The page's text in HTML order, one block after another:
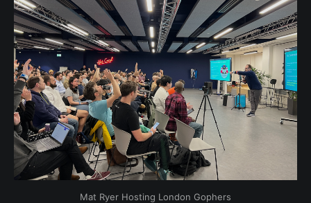
Mat Ryer Hosting London Gophers